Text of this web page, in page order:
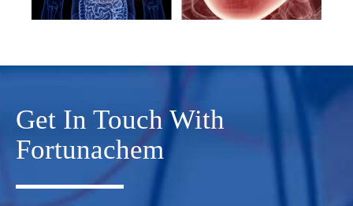
Get In Touch With
Fortunachem